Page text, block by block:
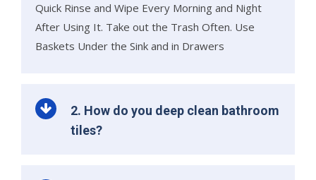
Quick Rinse and Wipe Every Morning and Night
After Using It. Take out the Trash Often. Use
Baskets Under the Sink and in Drawers
2. How do you deep clean bathroom
tiles?